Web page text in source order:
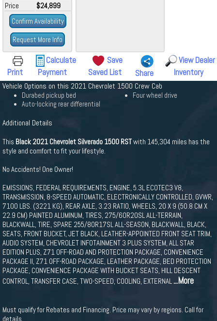
Price
$24,899
Confirm Availability
Request More Info
Print
Calculate
Payment
Save
Saved List
Share
View Dealer
Inventory
Vehicle Options on this 2021 Chevrolet 1500 Crew Cab
Durabed pickup bed
Auto-locking rear differential
Four wheel drive
Additional Details
This Black 2021 Chevrolet Silverado 1500 RSTwith 145,304 miles has the
style and comfort to fit your lifestyle.
No Accidents! One Owner!
EMISSIONS, FEDERAL REQUIREMENTS, ENGINE, 5.3L ECOTEC3 V8,
TRANSMISSION, 8-SPEED AUTOMATIC, ELECTRONICALLY CONTROLLED, GVWR,
7100 LBS. (3221 KG), REAR AXLE, 3.23 RATIO, WHEELS, 20 X 9 (50.8 CM X
22.9 CM) PAINTED ALUMINUM, TIRES, 275/60R20SL ALL-TERRAIN,
BLACKWALL, TIRE, SPARE 255/80R17SL ALL-SEASON, BLACKWALL, BLACK,
SEATS, FRONT BUCKET, JET BLACK, LEATHER-APPOINTED FRONT SEAT TRIM,
AUDIO SYSTEM, CHEVROLET INFOTAINMENT 3 PLUS SYSTEM, ALL STAR
EDITION PLUS, Z71 OFF-ROAD AND PROTECTION PACKAGE, CONVENIENCE
PACKAGE II, Z71 OFF-ROAD PACKAGE, LEATHER PACKAGE, BED PROTECTION
PACKAGE, CONVENIENCE PACKAGE WITH BUCKET SEATS, HILL DESCENT
CONTROL, TRANSFER CASE, TWO-SPEED, COOLING, EXTERNAL...More
Must qualify for Rebates and Financing. Price may vary by regions. Call for
details.